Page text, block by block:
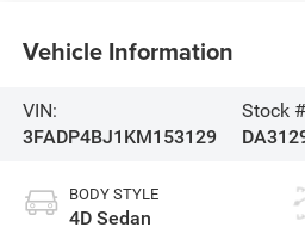
Vehicle Information
VIN:
3FADP4BJ1KM153129
Stock
BODY STYLE
4D Sedan